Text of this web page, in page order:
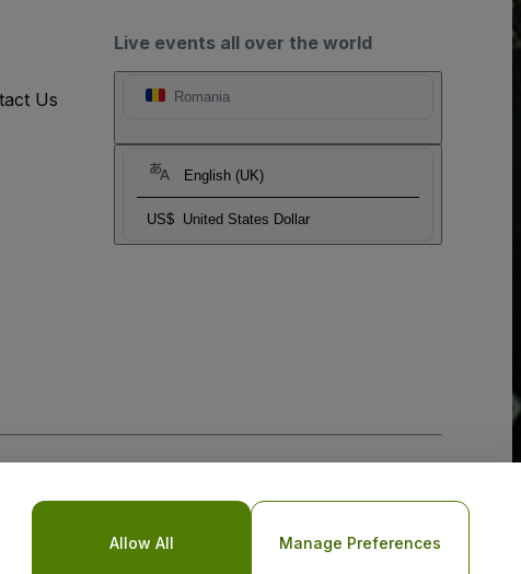
Live events all over the world
Romania
English (UK)
US$ United States Dollar
Us
Allow All Manage Preferences